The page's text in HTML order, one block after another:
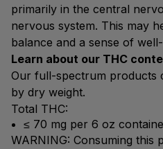
primarily in the central
nervous system. This may
balance and a sense of
Learn about our THC
Our full-spectrum products
by dry weight.
Total THC:
≤ 70 mg per 6 oz
WARNING: Consuming this